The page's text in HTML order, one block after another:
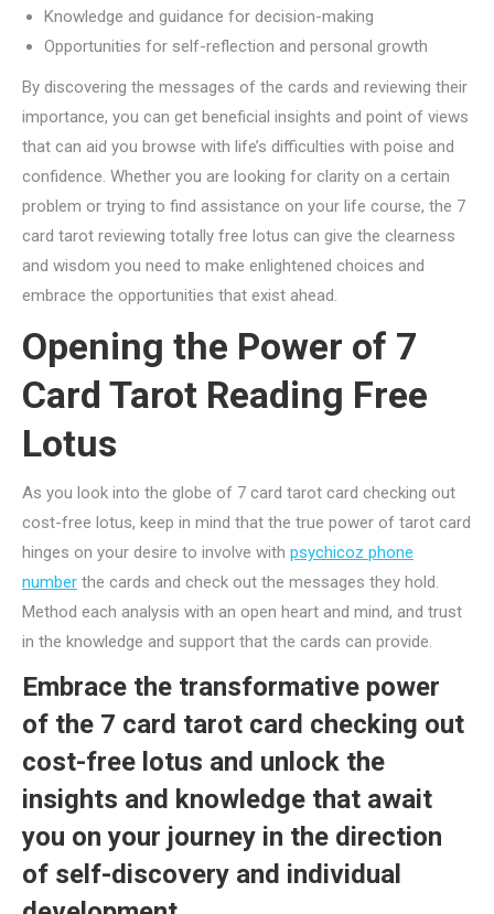
Knowledge and guidance for decision-making
Opportunities for self-reflection and personal growth
By discovering the messages of the cards and reviewing their
importance, you can get beneficial insights and point of views
that can aid you browse with life’s difficulties with poise and
confidence. Whether you are looking for clarity on a certain
problem or trying to find assistance on your life course, the 7
card tarot reviewing totally free lotus can give the clearness
and wisdom you need to make enlightened choices and
embrace the opportunities that exist ahead.
Opening the Power of 7
Card Tarot Reading Free
Lotus
As you look into the globe of 7 card tarot card checking out
cost-free lotus, keep in mind that the true power of tarot card
hinges on your desire to involve with psychicoz phone
number the cards and check out the messages they hold.
Method each analysis with an open heart and mind, and trust
in the knowledge and support that the cards can provide.
Embrace the transformative power
of the 7 card tarot card checking out
cost-free lotus and unlock the
insights and knowledge that await
you on your journey in the direction
of self-discovery and individual